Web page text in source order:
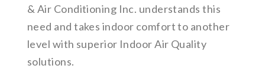
& Air Conditioning Inc. understands this
need and takes indoor comfort to another
level with superior Indoor Air Quality
solutions.